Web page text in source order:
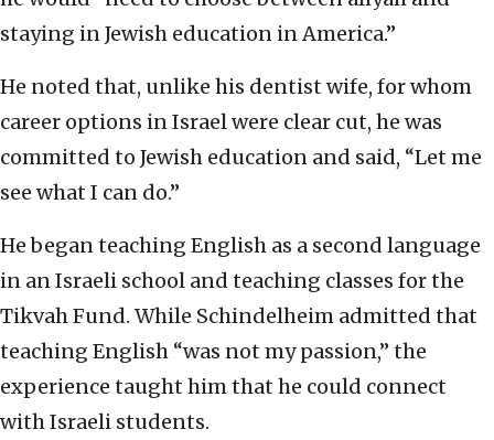
staying in Jewish education in America.”
He noted that, unlike his dentist wife, for whom
career options in Israel were clear cut, he was
committed to Jewish education and said, “Let me
see what I can do.”
He began teaching English as a second language
in an Israeli school and teaching classes for the
Tikvah Fund. While Schindelheim admitted that
teaching English “was not my passion,” the
experience taught him that he could connect
with Israeli students.